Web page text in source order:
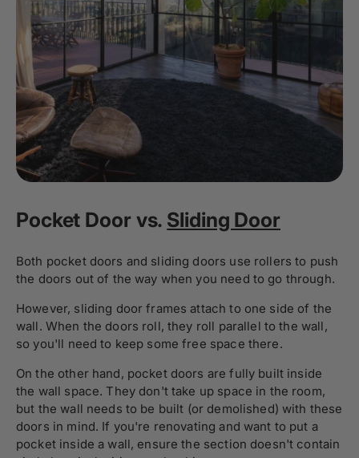
Pocket Door vs. Sliding Door
Both pocket doors and sliding doors use rollers to push
the doors out of the way when you need to go through.
However, sliding door frames attach to one side of the
wall. When the doors roll, they roll parallel to the wall,
so you'll need to keep some free space there.
On the other hand, pocket doors are fully built inside
the wall space. They don't take up space in the room,
but the wall needs to be built (or demolished) with these
doors in mind. If you're renovating and want to put a
pocket inside a wall, ensure the section doesn't contain